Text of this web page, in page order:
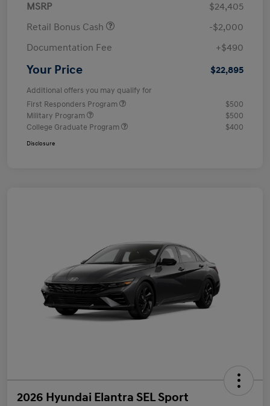
MSRP
$24,405
Retail Bonus Cash
-$2,000
Documentation Fee
+$490
Your Price $22,895
Additional offers you may qualify for
First Responders Program
$500
Military Program
$500
College Graduate Program
$400
Disclosure
2026 Hyundai Elantra SEL Sport